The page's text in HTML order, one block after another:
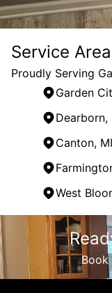
Service
Proudly Serving
Garden
Dearborn,
Canton, MI
West
Areas We Serve
Garden City, MI
Detroit, MI
Dearborn, MI
Book